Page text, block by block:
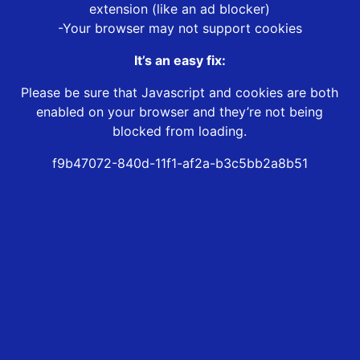
extension (like an ad blocker)
-Your browser may not support cookies
It’s an easy fix:
Please be sure that Javascript and cookies are both
enabled on your browser and they’re not being
blocked from loading.
f9b47072-840d-11f1-af2a-b3c5bb2a8b51